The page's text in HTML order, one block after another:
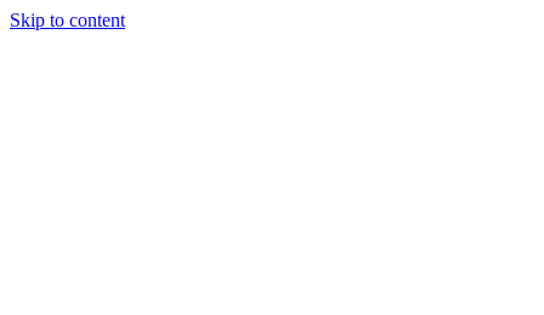
Skip to content